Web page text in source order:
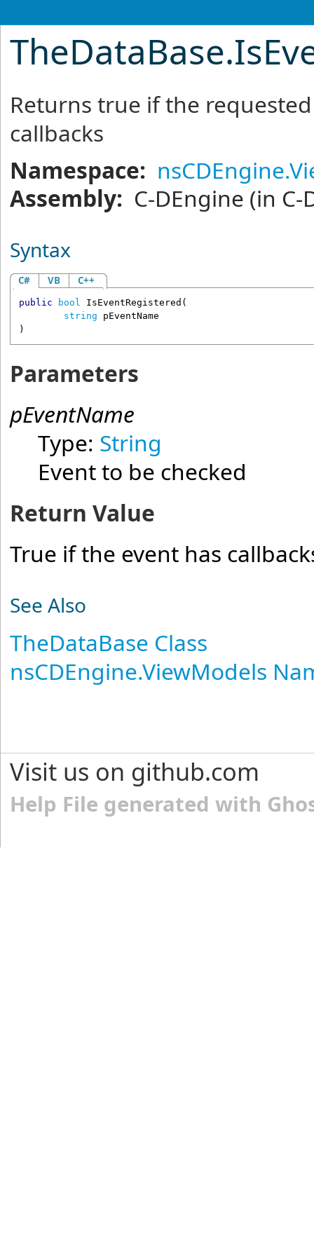
TheDataBase.
Returns true if the
callbacks
Namespace:
Assembly: C-DEngine (in C-
Syntax
C# VB C++
public bool IsEventRegistered (
string
pEventName
)
Parameters
pEventName
Type: String
Event to be checked
Return Value
True if the event has
See Also
TheDataBase Class
nsCDEngine.ViewModels
Visit us on github.com
Help File generated with